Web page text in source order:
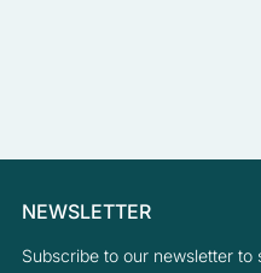
NEWSLETTER
Subscribe to our newsletter to